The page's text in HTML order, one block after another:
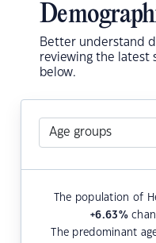
Better understand
reviewing the latest
below.
The population of
+6.63%
The predominant